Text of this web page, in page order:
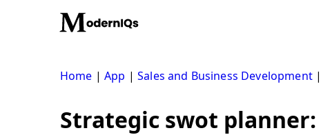
Home |App |Sales and Business Development|
Strategic swot planner: